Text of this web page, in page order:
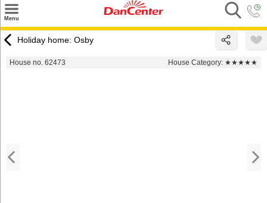
Menu
Destinations
Holiday home: Osby
House no. 62473 House Category: ★★★★★